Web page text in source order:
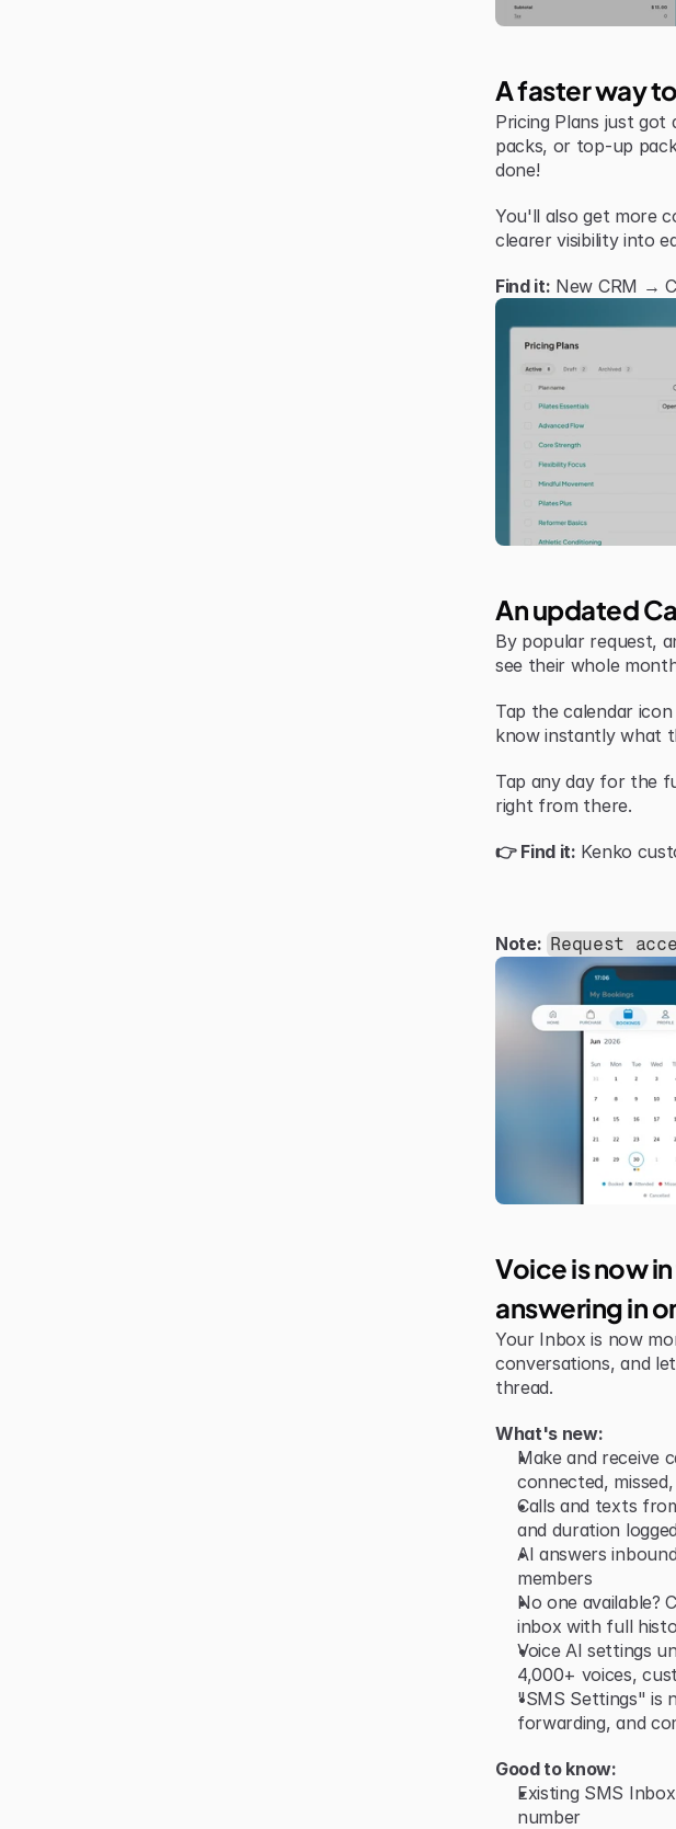
A faster way
Pricing Plans just got
packs, or top-up
done!
You'll also get more
clearer visibility into
Find it: New CRM →
An updated
By popular request,
see their whole
Tap the calendar
know instantly what
Tap any day for the
right from there.
👉 Find it: Kenko
Note: Request
Voice is now
answering in
Your Inbox is now
conversations, and
thread.
What's new:
Make and receive
connected,
Calls and texts
and duration
AI answers
members
No one available?
inbox with full
Voice AI settings
4,000+ voices,
"SMS Settings" is
forwarding, and
Good to know:
Existing SMS
number